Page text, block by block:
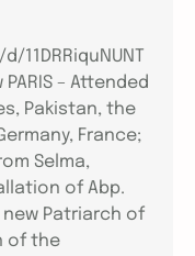
– Attended
Pakistan, the
France;
Selma,
of Abp.
Patriarch of
of the